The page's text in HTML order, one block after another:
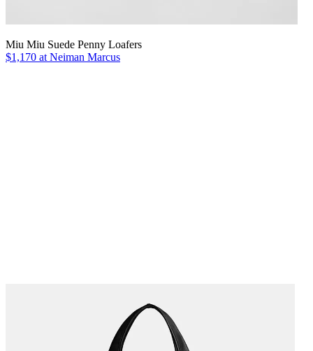
Miu Miu Suede Penny Loafers
$1,170 at Neiman Marcus